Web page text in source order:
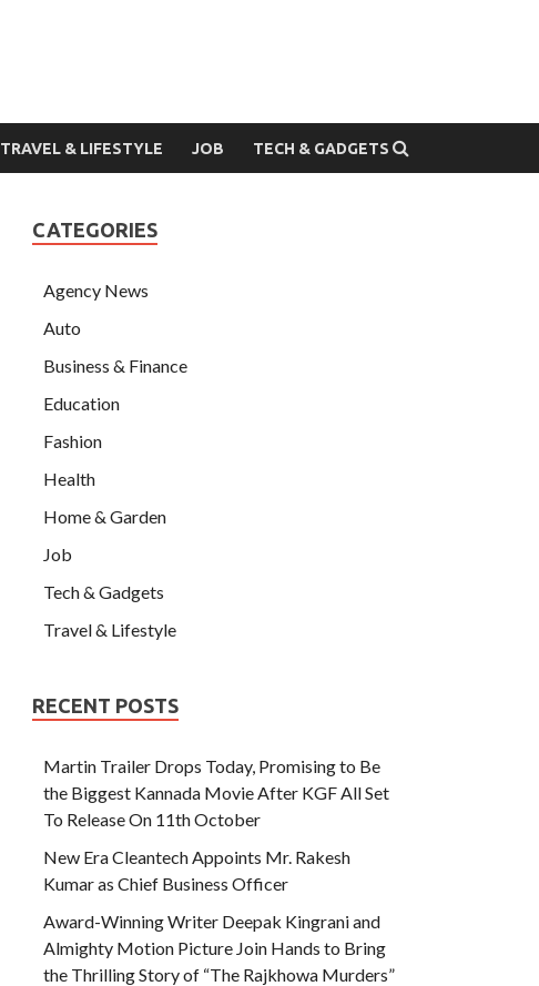
TRAVEL & LIFESTYLE JOB TECH & GADGETS
CATEGORIES
Agency News
Auto
Business & Finance
Education
Fashion
Health
Home & Garden
Job
Tech & Gadgets
Travel & Lifestyle
RECENT POSTS
Martin Trailer Drops Today, Promising to Be
the Biggest Kannada Movie After KGF All Set
To Release On 11th October
New Era Cleantech Appoints Mr. Rakesh
Kumar as Chief Business Officer
Award-Winning Writer Deepak Kingrani and
Almighty Motion Picture Join Hands to Bring
the Thrilling Story of “The Rajkhowa Murders”